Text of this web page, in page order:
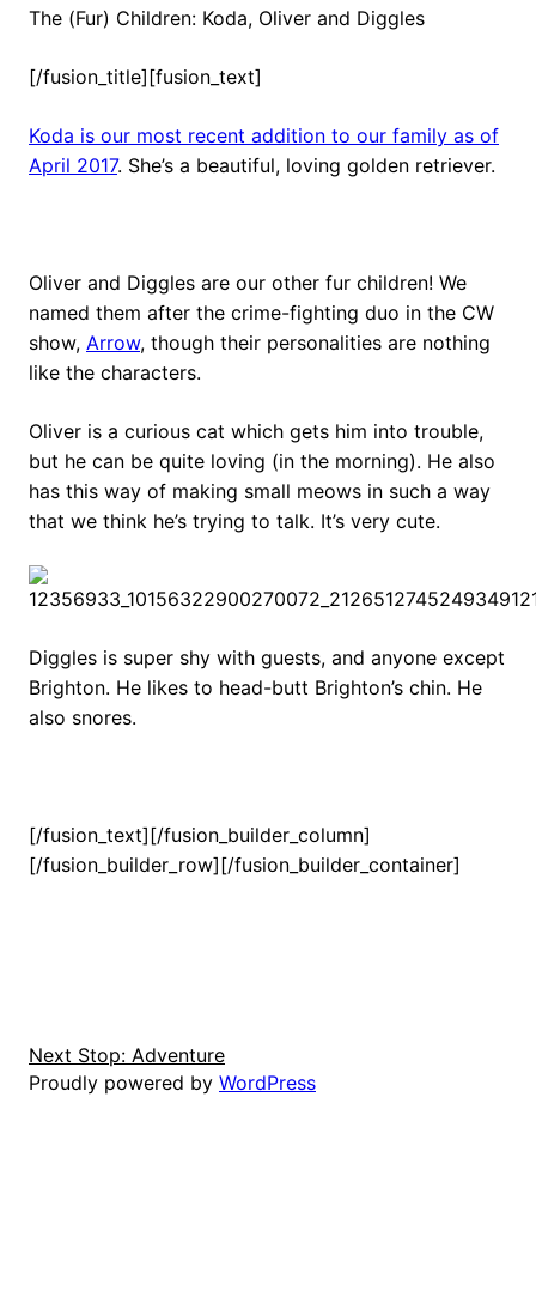
The (Fur) Children: Koda, Oliver and Diggles
[/fusion_title][fusion_text]
Koda is our most recent addition to our family as of
April 2017. She’s a beautiful, loving golden retriever.
Oliver and Diggles are our other fur children! We
named them after the crime-fighting duo in the CW
show, Arrow, though their personalities are nothing
like the characters.
Oliver is a curious cat which gets him into trouble,
but he can be quite loving (in the morning). He also
has this way of making small meows in such a way
that we think he’s trying to talk. It’s very cute.
Diggles is super shy with guests, and anyone except
Brighton. He likes to head-butt Brighton’s chin. He
also snores.
[/fusion_text][/fusion_builder_column]
[/fusion_builder_row][/fusion_builder_container]
Next Stop: Adventure
Proudly powered by WordPress